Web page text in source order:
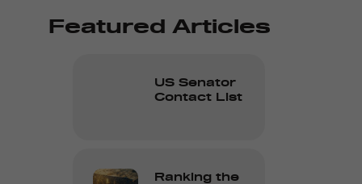
Featured Articles
US Senator
Contact List
Ranking the